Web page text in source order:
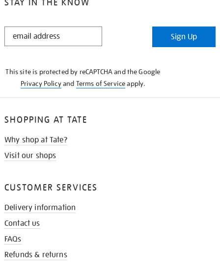
STAY
Sign Up
This site is protected by reCAPTCHA and the Google
Privacy Policyand Terms of Serviceapply.
SHOPPING AT TATE
Why shop at Tate?
Visit our shops
CUSTOMER SERVICES
Delivery information
Contact us
FAQs
Refunds & returns